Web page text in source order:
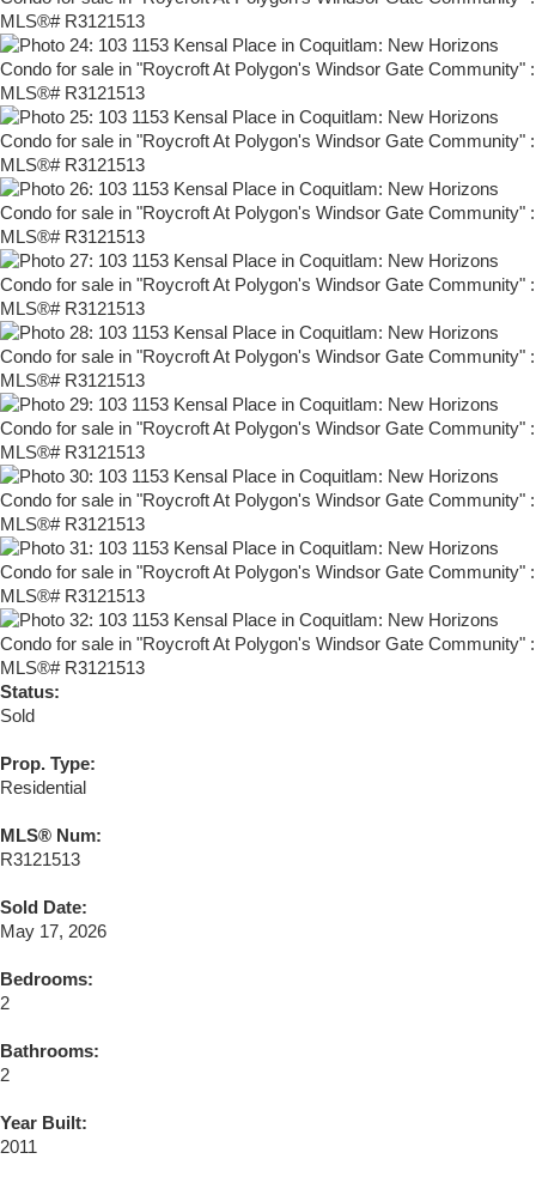
Status:
Sold
Prop. Type:
Residential
MLS® Num:
R3121513
Sold Date:
May 17, 2026
Bedrooms:
2
Bathrooms:
2
Year Built:
2011